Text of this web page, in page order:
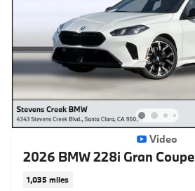
Video
2026 BMW 228i Gran Coupe
1,035 miles